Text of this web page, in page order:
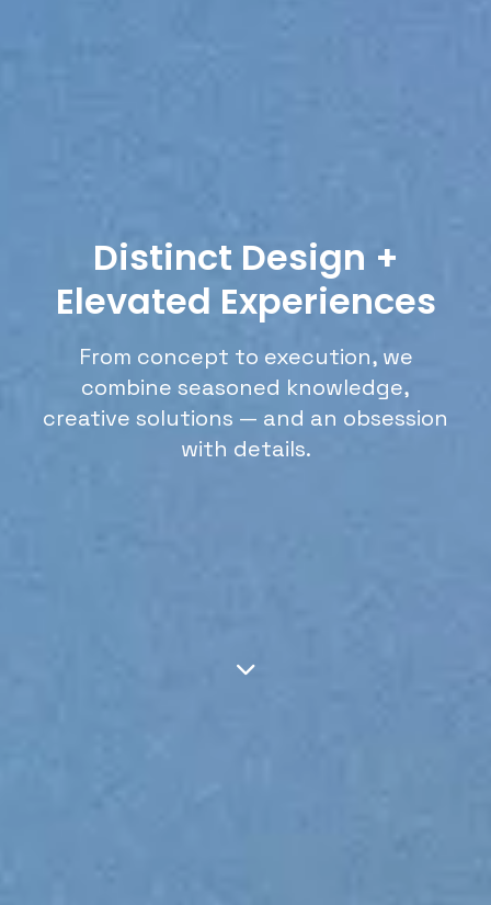
Distinct Design +
Elevated Experiences
From concept to execution, we
combine seasoned knowledge,
creative solutions — and an obsession
with details.